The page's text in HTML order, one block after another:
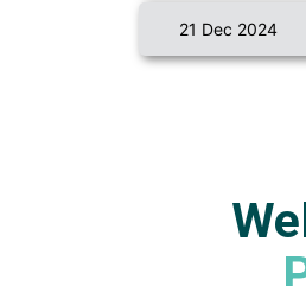
21 Dec 2024